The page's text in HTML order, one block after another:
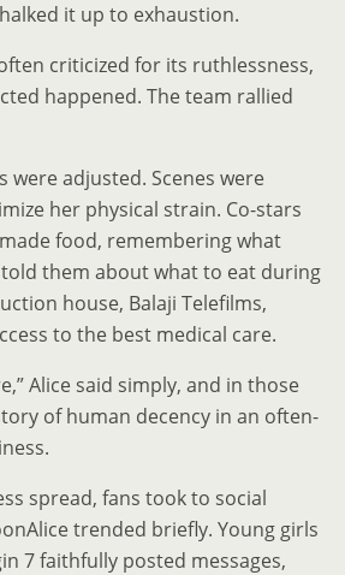
it up to exhaustion.
criticized for its ruthlessness,
happened. The team rallied
were adjusted. Scenes were
her physical strain. Co-stars
food, remembering what
them about what to eat during
house, Balaji Telefilms,
to the best medical care.
Alice said simply, and in those
of human decency in an often-
spread, fans took to social
trended briefly. Young girls
7 faithfully posted messages,